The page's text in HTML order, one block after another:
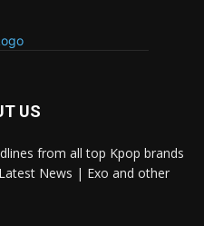
US
from all top Kpop brands
News | Exo and other